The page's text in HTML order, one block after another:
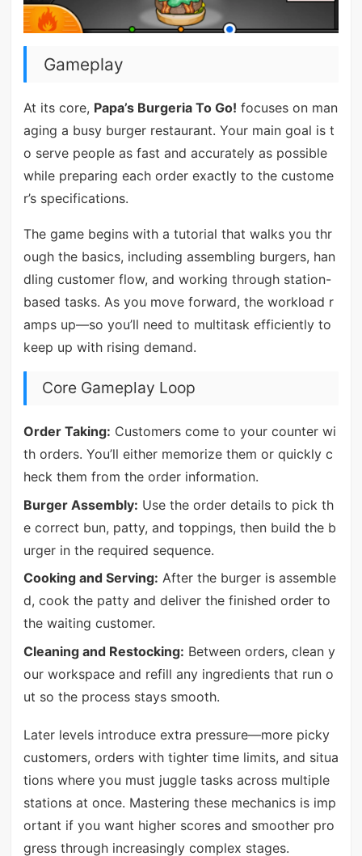
Gameplay
At its core, Papa’s Burgeria To Go! focuses on man
aging a busy burger restaurant. Your main goal is t
o serve people as fast and accurately as possible
while preparing each order exactly to the custome
r’s specifications.
The game begins with a tutorial that walks you thr
ough the basics, including assembling burgers, han
dling customer flow, and working through station-
based tasks. As you move forward, the workload r
amps up—so you’ll need to multitask efficiently to
keep up with rising demand.
Core Gameplay Loop
Order Taking: Customers come to your counter wi
th orders. You’ll either memorize them or quickly c
heck them from the order information.
Burger Assembly: Use the order details to pick th
e correct bun, patty, and toppings, then build the b
urger in the required sequence.
Cooking and Serving: After the burger is assemble
d, cook the patty and deliver the finished order to
the waiting customer.
Cleaning and Restocking: Between orders, clean y
our workspace and refill any ingredients that run o
ut so the process stays smooth.
Later levels introduce extra pressure—more picky
customers, orders with tighter time limits, and situa
tions where you must juggle tasks across multiple
stations at once. Mastering these mechanics is imp
ortant if you want higher scores and smoother pro
gress through increasingly complex stages.